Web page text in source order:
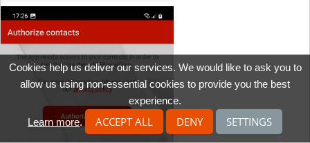
Cookies help us deliver our services. We would like to ask you to
allow us using non-essential cookies to provide you the best
experience.
Learn more. ACCEPT ALL DENY SETTINGS